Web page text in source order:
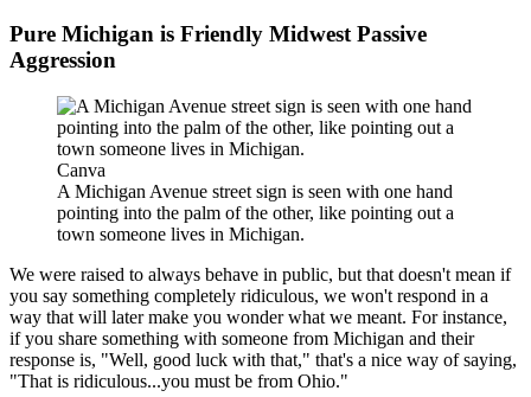
Pure Michigan is Friendly Midwest Passive
Aggression
Canva
A Michigan Avenue street sign is seen with one hand
pointing into the palm of the other, like pointing out a
town someone lives in Michigan.
We were raised to always behave in public, but that doesn't mean if
you say something completely ridiculous, we won't respond in a
way that will later make you wonder what we meant. For instance,
if you share something with someone from Michigan and their
response is, "Well, good luck with that," that's a nice way of saying,
"That is ridiculous...you must be from Ohio."